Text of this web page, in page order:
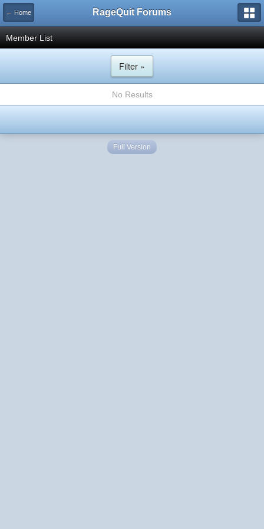
← Home RageQuit Forums
Member List
Filter »
No Results
Full Version